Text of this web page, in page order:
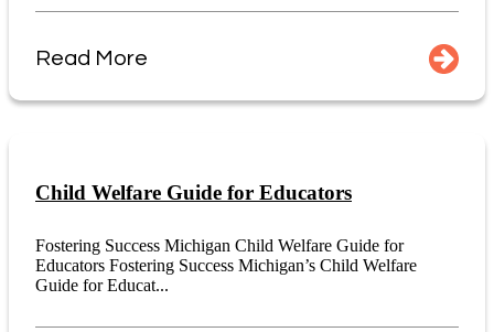
Read More
Child Welfare Guide for Educators
Fostering Success Michigan Child Welfare Guide for
Educators Fostering Success Michigan’s Child Welfare
Guide for Educat...